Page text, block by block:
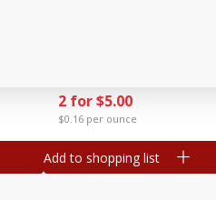
2 for $5.00
$0.16 per ounce
Add to shopping list